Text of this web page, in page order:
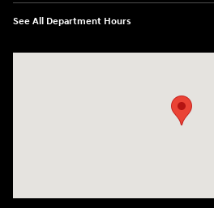
See All Department Hours